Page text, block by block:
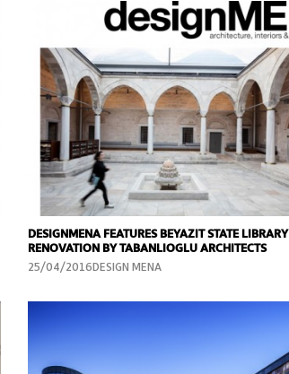
DESIGNMENA FEATURES BEYAZIT STATE LIBRARY
RENOVATION BY TABANLIOGLU ARCHITECTS
25/04/2016DESIGN MENA